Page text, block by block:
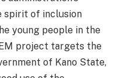
spirit of inclusion
young people in the
project targets the
of Kano State,